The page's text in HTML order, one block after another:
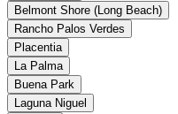
Belmont Shore (Long Beach)
Rancho Palos Verdes
Placentia
La Palma
Buena Park
Laguna Niguel